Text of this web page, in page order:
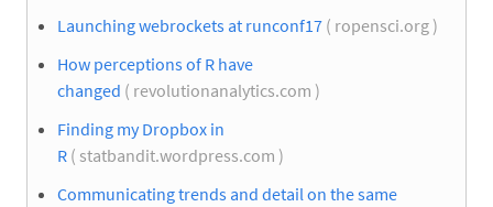
Launching webrockets at runconf17 ( ropensci.org )
How perceptions of R have
changed ( revolutionanalytics.com )
Finding my Dropbox in
R ( statbandit.wordpress.com )
Communicating trends and detail on the same